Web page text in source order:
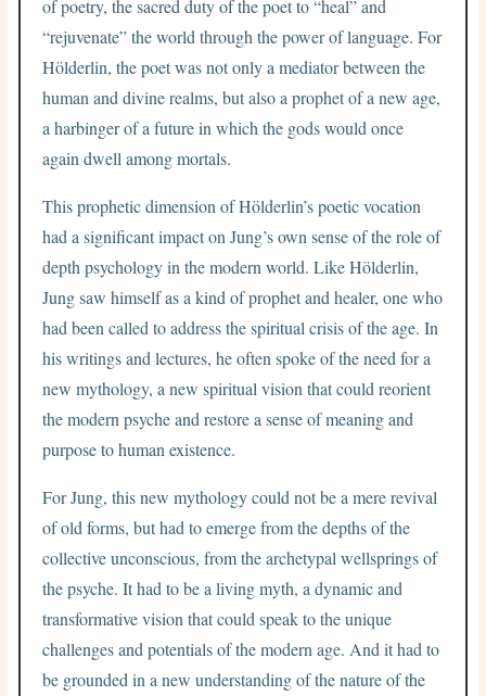
of poetry, the sacred duty of the poet to “heal” and
“rejuvenate” the world through the power of language. For
Hölderlin, the poet was not only a mediator between the
human and divine realms, but also a prophet of a new age,
a harbinger of a future in which the gods would once
again dwell among mortals.
This prophetic dimension of Hölderlin’s poetic vocation
had a significant impact on Jung’s own sense of the role of
depth psychology in the modern world. Like Hölderlin,
Jung saw himself as a kind of prophet and healer, one who
had been called to address the spiritual crisis of the age. In
his writings and lectures, he often spoke of the need for a
new mythology, a new spiritual vision that could reorient
the modern psyche and restore a sense of meaning and
purpose to human existence.
For Jung, this new mythology could not be a mere revival
of old forms, but had to emerge from the depths of the
collective unconscious, from the archetypal wellsprings of
the psyche. It had to be a living myth, a dynamic and
transformative vision that could speak to the unique
challenges and potentials of the modern age. And it had to
be grounded in a new understanding of the nature of the